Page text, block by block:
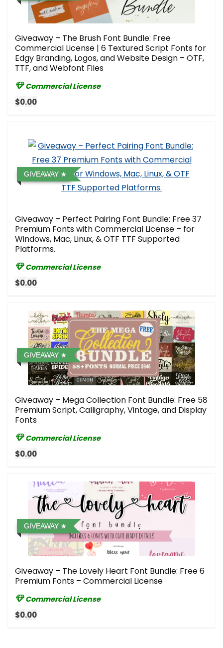
Giveaway – The Brush Font Bundle: Free
Commercial License | 6 Textured Script Fonts for
Edgy Branding, Logos, and Website Design – OTF,
TTF, and Webfont Files
Commercial License
$0.00
GIVEAWAY
Giveaway – Perfect Pairing Font Bundle: Free 37
Premium Fonts with Commercial License – for
Windows, Mac, Linux, & OTF TTF Supported
Platforms.
Commercial License
$0.00
GIVEAWAY
Giveaway – Mega Collection Font Bundle: Free 58
Premium Script, Calligraphy, Vintage, and Display
Fonts
Commercial License
$0.00
GIVEAWAY
Giveaway – The Lovely Heart Font Bundle: Free 6
Premium Fonts – Commercial License
Commercial License
$0.00